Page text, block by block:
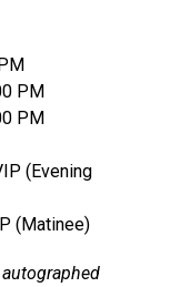
PM
PM
(Evening
(Matinee)